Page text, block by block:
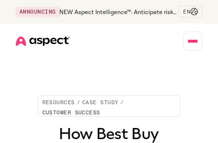
ANNOUNCING
NEW Aspect Intelligence™: Anticipate risk
EN
RESOURCES / CASE STUDY /
CUSTOMER SUCCESS
How Best Buy